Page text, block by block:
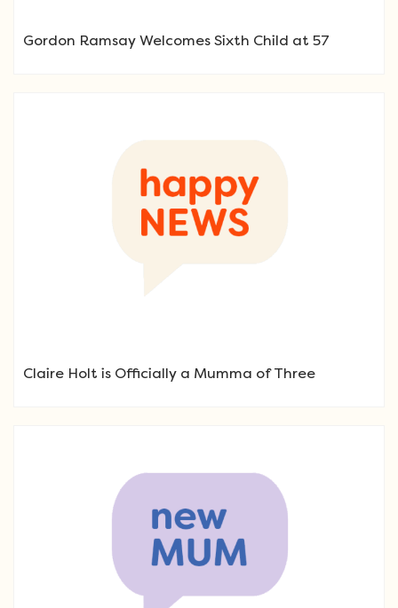
Gordon Ramsay Welcomes Sixth Child at 57
Claire Holt is Officially a Mumma of Three